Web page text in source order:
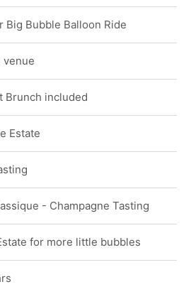
Big Bubble Balloon Ride
venue
Brunch included
Estate
- Champagne Tasting
for more little bubbles